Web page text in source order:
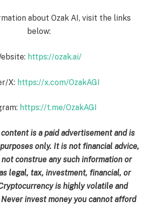
about Ozak AI, visit the links
below:
https://ozak.ai/
X: https://x.com/OzakAGI
https://t.me/OzakAGI
is a paid advertisement and is
only. It is not financial advice,
construe any such information or
legal, tax, investment, financial, or
is highly volatile and
invest money you cannot afford